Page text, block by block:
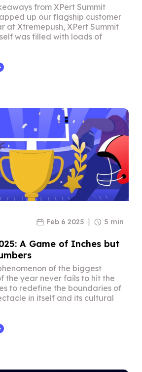
from XPert Summit
up our flagship customer
at Xtremepush, XPert Summit
was filled with loads of
Feb 6 2025 5 min
A Game of Inches but
of the biggest
the year never fails to hit the
to redefine the boundaries of
in itself and its cultural